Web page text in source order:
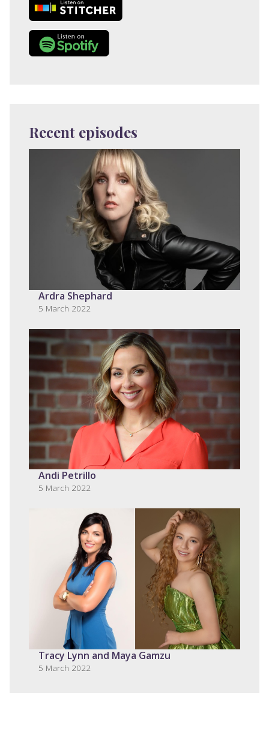
Recent episodes
Ardra Shephard
5 March 2022
Andi Petrillo
5 March 2022
Tracy Lynn and Maya Gamzu
5 March 2022